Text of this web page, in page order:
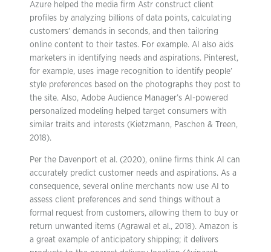
Azure helped the media firm Astr construct client
profiles by analyzing billions of data points, calculating
customers’ demands in seconds, and then tailoring
online content to their tastes. For example. AI also aids
marketers in identifying needs and aspirations. Pinterest,
for example, uses image recognition to identify people’
style preferences based on the photographs they post to
the site. Also, Adobe Audience Manager’s AI-powered
personalized modeling helped target consumers with
similar traits and interests (Kietzmann, Paschen & Treen,
2018).
Per the Davenport et al. (2020), online firms think AI can
accurately predict customer needs and aspirations. As a
consequence, several online merchants now use AI to
assess client preferences and send things without a
formal request from customers, allowing them to buy or
return unwanted items (Agrawal et al., 2018). Amazon is
a great example of anticipatory shipping; it delivers